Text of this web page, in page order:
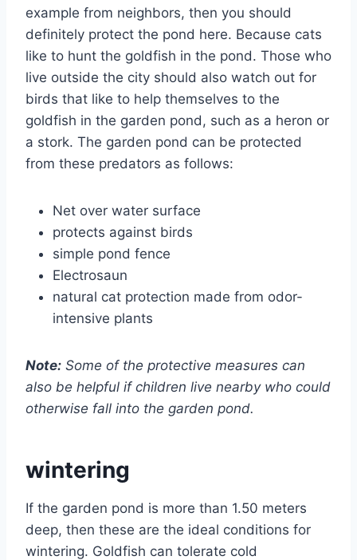
example from neighbors, then you should
definitely protect the pond here. Because cats
like to hunt the goldfish in the pond. Those who
live outside the city should also watch out for
birds that like to help themselves to the
goldfish in the garden pond, such as a heron or
a stork. The garden pond can be protected
from these predators as follows:
Net over water surface
protects against birds
simple pond fence
Electrosaun
natural cat protection made from odor-
intensive plants
Note: Some of the protective measures can
also be helpful if children live nearby who could
otherwise fall into the garden pond.
wintering
If the garden pond is more than 1.50 meters
deep, then these are the ideal conditions for
wintering. Goldfish can tolerate cold